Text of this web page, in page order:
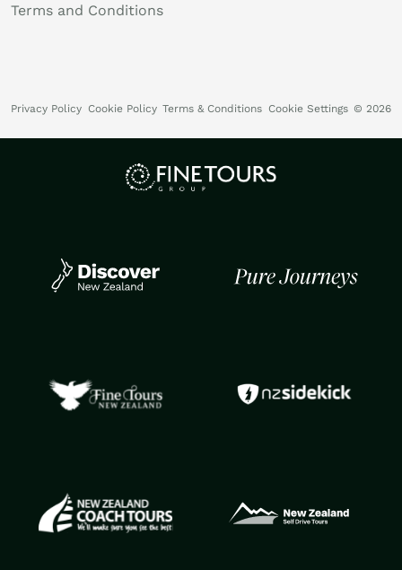
Terms and Conditions
Privacy Policy Cookie Policy Terms & Conditions Cookie Settings © 2026